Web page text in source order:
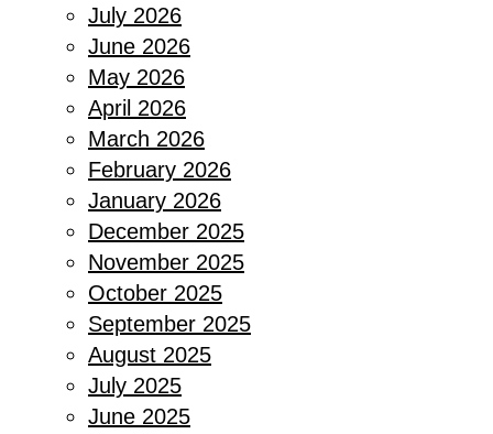
July 2026
June 2026
May 2026
April 2026
March 2026
February 2026
January 2026
December 2025
November 2025
October 2025
September 2025
August 2025
July 2025
June 2025